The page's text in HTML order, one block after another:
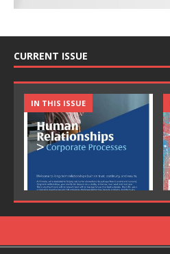
CURRENT ISSUE
IN THIS ISSUE